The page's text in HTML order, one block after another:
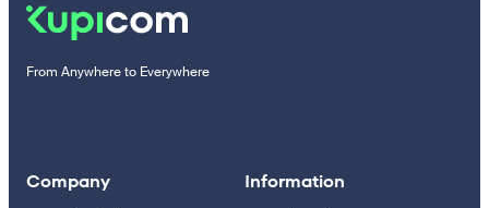
From Anywhere to Everywhere
Company Information